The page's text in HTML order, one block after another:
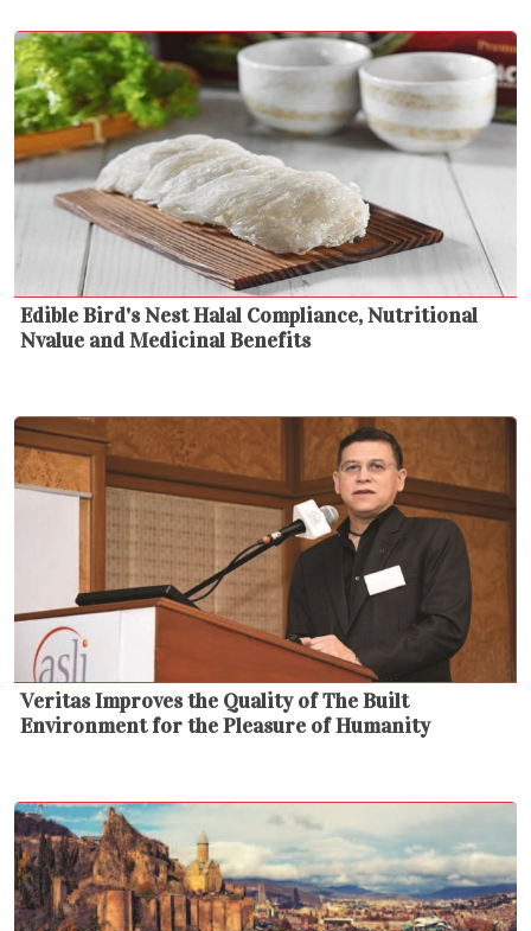
Edible Bird's Nest Halal Compliance, Nutritional
Nvalue and Medicinal Benefits
Veritas Improves the Quality of The Built
Environment for the Pleasure of Humanity